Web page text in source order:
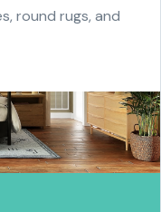
round rugs, and